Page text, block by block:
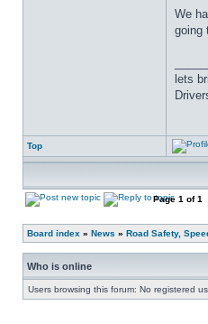
We
going
lets
Top
Page 1 of1
Board index » News » Road Safety,
Who is online
Users browsing this forum: No registered